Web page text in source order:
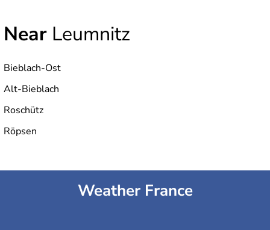
Near Leumnitz
Bieblach-Ost
Alt-Bieblach
Roschütz
Röpsen
Weather France